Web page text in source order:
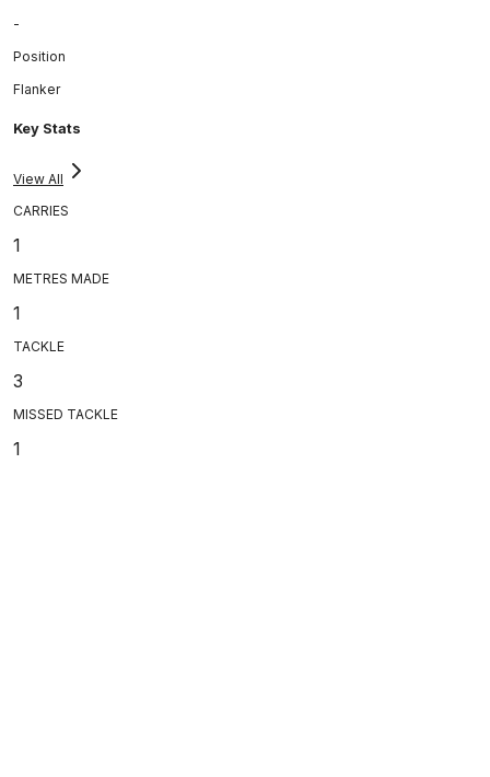
-
Position
Flanker
Key Stats
View All
CARRIES
1
METRES MADE
1
TACKLE
3
MISSED TACKLE
1